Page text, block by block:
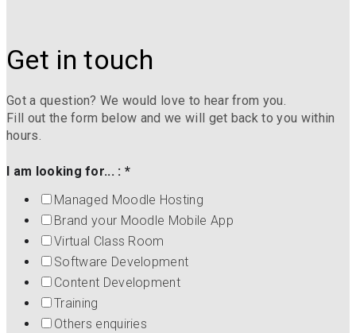
Get in touch
Got a question? We would love to hear from you.
Fill out the form below and we will get back to you within
hours.
I am looking for... :*
Managed Moodle Hosting
Brand your Moodle Mobile App
Virtual Class Room
Software Development
Content Development
Training
Others enquiries